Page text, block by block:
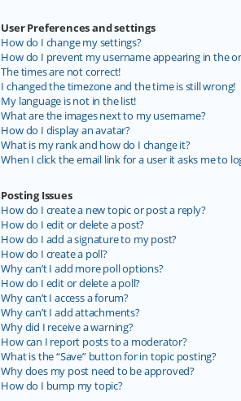
User Preferences and settings
How do I change my settings?
How do I prevent my username appearing in the
The times are not correct!
I changed the timezone and the time is still wrong!
My language is not in the list!
What are the images next to my username?
How do I display an avatar?
What is my rank and how do I change it?
When I click the email link for a user it asks me to
Posting Issues
How do I create a new topic or post a reply?
How do I edit or delete a post?
How do I add a signature to my post?
How do I create a poll?
Why can’t I add more poll options?
How do I edit or delete a poll?
Why can’t I access a forum?
Why can’t I add attachments?
Why did I receive a warning?
How can I report posts to a moderator?
What is the “Save” button for in topic posting?
Why does my post need to be approved?
How do I bump my topic?